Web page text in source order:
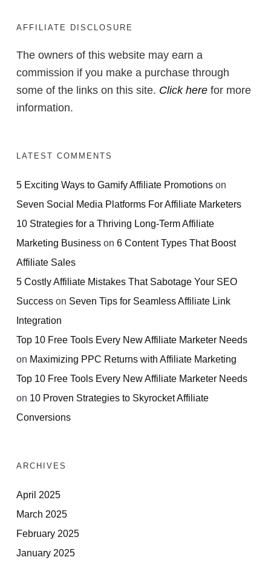
AFFILIATE DISCLOSURE
The owners of this website may earn a
commission if you make a purchase through
some of the links on this site. Click here for more
information.
LATEST COMMENTS
5 Exciting Ways to Gamify Affiliate Promotions on
Seven Social Media Platforms For Affiliate Marketers
10 Strategies for a Thriving Long-Term Affiliate
Marketing Business on 6 Content Types That Boost
Affiliate Sales
5 Costly Affiliate Mistakes That Sabotage Your SEO
Success on Seven Tips for Seamless Affiliate Link
Integration
Top 10 Free Tools Every New Affiliate Marketer Needs
on Maximizing PPC Returns with Affiliate Marketing
Top 10 Free Tools Every New Affiliate Marketer Needs
on 10 Proven Strategies to Skyrocket Affiliate
Conversions
ARCHIVES
April 2025
March 2025
February 2025
January 2025